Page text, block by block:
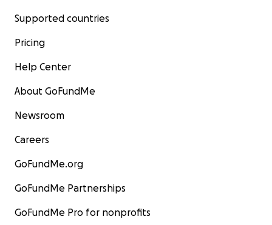
Supported countries
Pricing
Help Center
About GoFundMe
Newsroom
Careers
GoFundMe.org
GoFundMe Partnerships
GoFundMe Pro for nonprofits